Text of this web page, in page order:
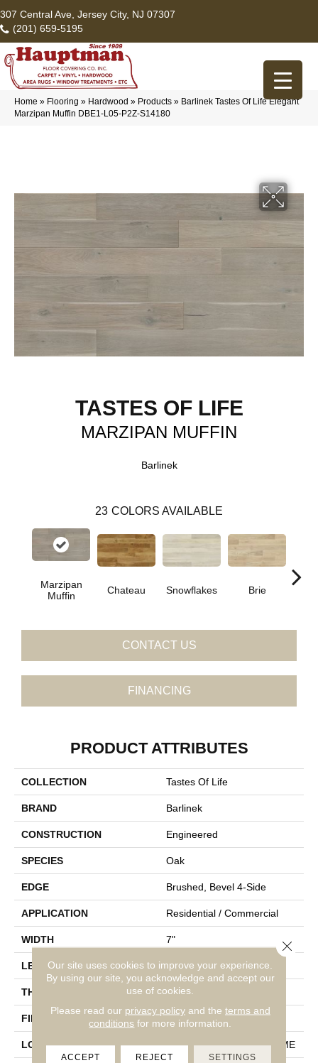
307 Central Ave, Jersey City, NJ 07307
(201) 659-5195
Home » Flooring » Hardwood » Products » Barlinek Tastes Of Life Elegant
Marzipan Muffin DBE1-L05-P2Z-S14180
TASTES OF LIFE
MARZIPAN MUFFIN
Barlinek
23 COLORS AVAILABLE
Marzipan
Muffin
Chateau Snowflakes Brie
CONTACT US
FINANCING
PRODUCT ATTRIBUTES
COLLECTION Tastes Of Life
BRAND Barlinek
CONSTRUCTION Engineered
SPECIES Oak
EDGE Brushed, Bevel 4-Side
APPLICATION Residential / Commercial
WIDTH 7"
LENGTH Random: 28.5”/43”/86”
THICKNESS 9/16"
FINISH COATING UV Acrylic Lacquer
LOCATION ALL LEVELS OF THE HOME
Our site uses cookies to improve your experience.
By using our site, you acknowledge and accept our
use of cookies.
Please read our privacy policyand the terms and
conditions for more information.
ACCEPT REJECT SETTINGS
Close